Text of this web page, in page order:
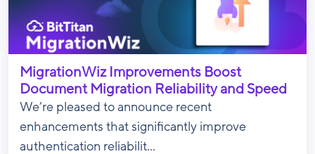
MigrationWiz Improvements Boost
Document Migration Reliability and Speed
We’re pleased to announce recent
enhancements that significantly improve
authentication reliabilit...